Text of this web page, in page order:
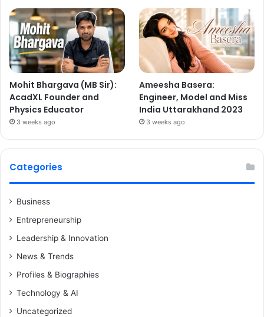
Mohit Bhargava (MB Sir):
AcadXL Founder and
Physics Educator
3 weeks ago
Ameesha Basera:
Engineer, Model and Miss
India Uttarakhand 2023
3 weeks ago
Categories
Business
Entrepreneurship
Leadership & Innovation
News & Trends
Profiles & Biographies
Technology & AI
Uncategorized